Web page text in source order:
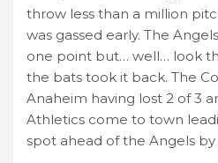
throw less than a million
was gassed early. The
one point but… well… look
the bats took it back. The
Anaheim having lost 2 of 3
Athletics come to town
spot ahead of the Angels by